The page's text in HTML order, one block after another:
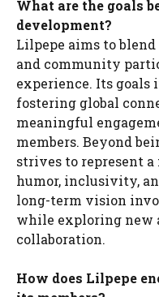
What are the goals
development?
Lilpepe aims to
and community
experience. Its
fostering global
meaningful
members. Beyond
strives to represent
humor, inclusivity,
long-term vision
while exploring new
collaboration.
How does Lilpepe